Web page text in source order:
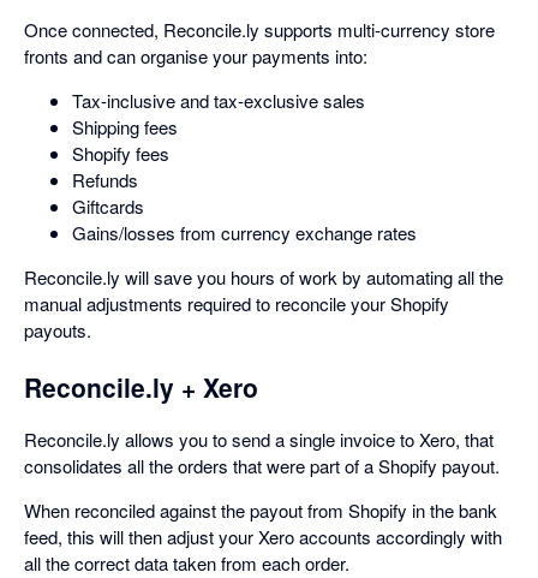
Once connected, Reconcile.ly supports multi-currency store
fronts and can organise your payments into:
Tax-inclusive and tax-exclusive sales
Shipping fees
Shopify fees
Refunds
Giftcards
Gains/losses from currency exchange rates
Reconcile.ly will save you hours of work by automating all the
manual adjustments required to reconcile your Shopify
payouts.
Reconcile.ly + Xero
Reconcile.ly allows you to send a single invoice to Xero, that
consolidates all the orders that were part of a Shopify payout.
When reconciled against the payout from Shopify in the bank
feed, this will then adjust your Xero accounts accordingly with
all the correct data taken from each order.